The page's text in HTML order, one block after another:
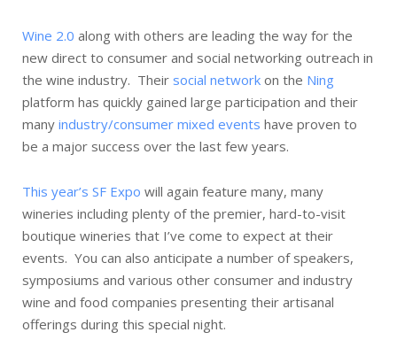
Wine 2.0 along with others are leading the way for the
new direct to consumer and social networking outreach in
the wine industry. Their social network on the Ning
platform has quickly gained large participation and their
many industry/consumer mixed events have proven to
be a major success over the last few years.
This year’s SF Expo will again feature many, many
wineries including plenty of the premier, hard-to-visit
boutique wineries that I’ve come to expect at their
events. You can also anticipate a number of speakers,
symposiums and various other consumer and industry
wine and food companies presenting their artisanal
offerings during this special night.